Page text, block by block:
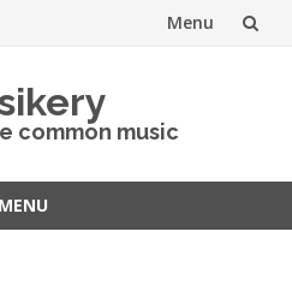
Menu
common music
MENU